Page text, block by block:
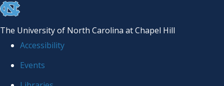
skip
The University of North Carolina at Chapel Hill
Accessibility
Events